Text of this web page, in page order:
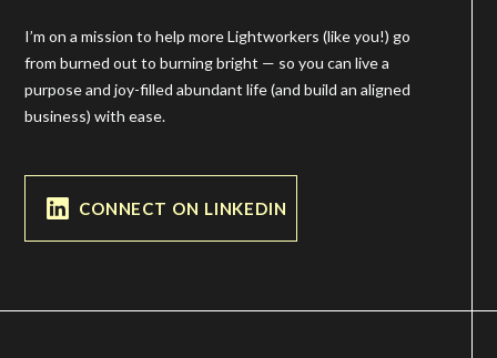
I’m on a mission to help more Lightworkers (like you!) go
from burned out to burning bright — so you can live a
purpose and joy-filled abundant life (and build an aligned
business) with ease.
CONNECT ON LINKEDIN